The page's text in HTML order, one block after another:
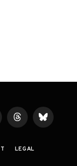
ThreadsBluesky
LEGAL